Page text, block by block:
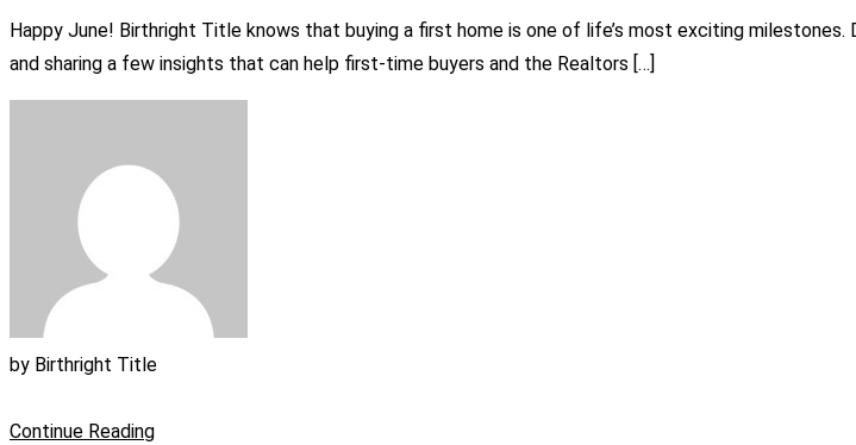
Happy June! Birthright Title knows that buying a first home is one of life’s most exciting
and sharing a few insights that can help first-time buyers and the Realtors […]
by Birthright Title
Continue Reading